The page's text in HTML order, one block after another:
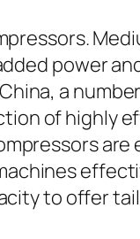
power
a
of highly
are
to offer